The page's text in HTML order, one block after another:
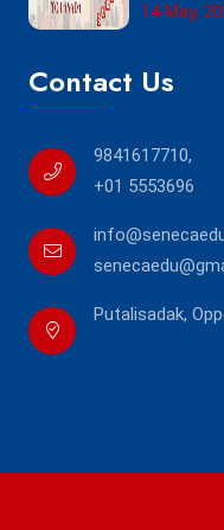
14 May,
Contact Us
9841617710,
+01 5553696
Putalisadak,